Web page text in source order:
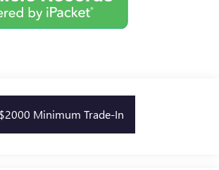
$2000 Minimum Trade-In